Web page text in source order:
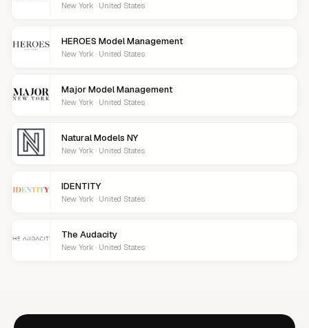
New York · United States
HEROES Model Management
New York · United States
Major Model Management
New York · United States
Natural Models NY
New York · United States
IDENTITY
New York · United States
The Audacity
New York · United States